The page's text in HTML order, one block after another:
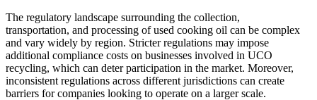
The regulatory landscape surrounding the collection,
transportation, and processing of used cooking oil can be complex
and vary widely by region. Stricter regulations may impose
additional compliance costs on businesses involved in UCO
recycling, which can deter participation in the market. Moreover,
inconsistent regulations across different jurisdictions can create
barriers for companies looking to operate on a larger scale.